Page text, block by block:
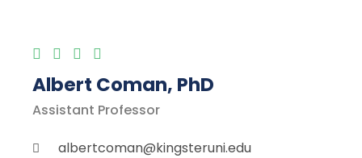
Albert Coman, PhD
Assistant Professor
albertcoman@kingsteruni.edu